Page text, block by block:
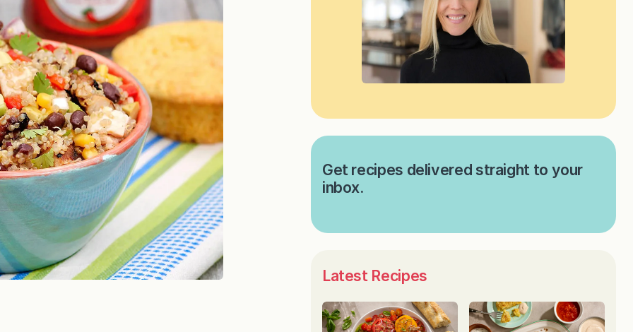
Get recipes delivered straight to your
inbox.
Latest Recipes